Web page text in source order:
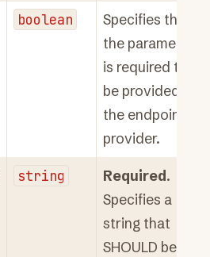
boolean
Specifies that
the parameter
is required to
be provided to
the endpoint
provider.
string Required.
Specifies a
string that
SHOULD be